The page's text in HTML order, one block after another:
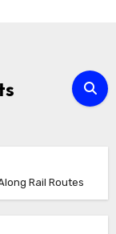
Rail Routes